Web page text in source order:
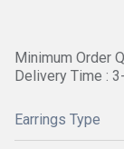
Minimum Order
Delivery Time :
Earrings Type